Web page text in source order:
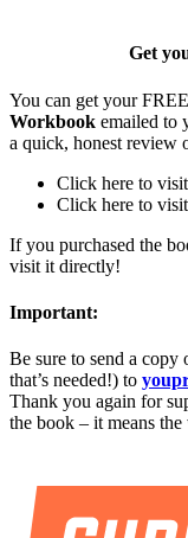
Get
You can get your
Workbook emailed to
a quick, honest review
Click here to
Click here to
If you purchased the
visit it directly!
Important:
Be sure to send a
that’s needed!) to
Thank you again for
the book – it means